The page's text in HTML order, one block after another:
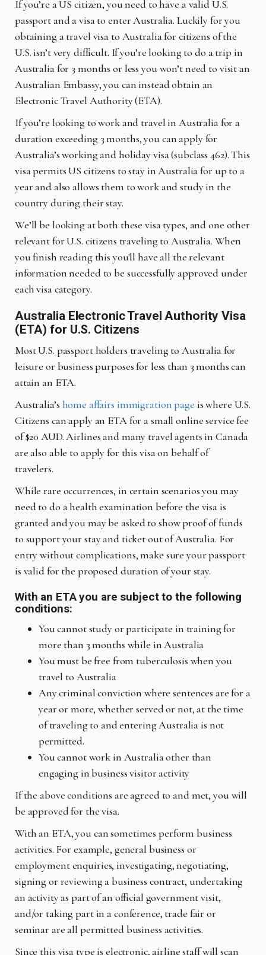
If you’re a US citizen, you need to have a valid U.S.
passport and a visa to enter Australia. Luckily for you
obtaining a travel visa to Australia for citizens of the
U.S. isn’t very difficult. If you’re looking to do a trip in
Australia for 3 months or less you won’t need to visit an
Australian Embassy, you can instead obtain an
Electronic Travel Authority (ETA).
If you’re looking to work and travel in Australia for a
duration exceeding 3 months, you can apply for
Australia’s working and holiday visa (subclass 462). This
visa permits US citizens to stay in Australia for up to a
year and also allows them to work and study in the
country during their stay.
We’ll be looking at both these visa types, and one other
relevant for U.S. citizens traveling to Australia. When
you finish reading this you'll have all the relevant
information needed to be successfully approved under
each visa category.
Australia Electronic Travel Authority Visa
(ETA) for U.S. Citizens
Most U.S. passport holders traveling to Australia for
leisure or business purposes for less than 3 months can
attain an ETA.
Australia’s home affairs immigration page is where U.S.
Citizens can apply an ETA for a small online service fee
of $20 AUD. Airlines and many travel agents in Canada
are also able to apply for this visa on behalf of
travelers.
While rare occurrences, in certain scenarios you may
need to do a health examination before the visa is
granted and you may be asked to show proof of funds
to support your stay and ticket out of Australia. For
entry without complications, make sure your passport
is valid for the proposed duration of your stay.
With an ETA you are subject to the following
conditions:
You cannot study or participate in training for
more than 3 months while in Australia
You must be free from tuberculosis when you
travel to Australia
Any criminal conviction where sentences are for a
year or more, whether served or not, at the time
of traveling to and entering Australia is not
permitted.
You cannot work in Australia other than
engaging in business visitor activity
If the above conditions are agreed to and met, you will
be approved for the visa.
With an ETA, you can sometimes perform business
activities. For example, general business or
employment enquiries, investigating, negotiating,
signing or reviewing a business contract, undertaking
an activity as part of an official government visit,
and/or taking part in a conference, trade fair or
seminar are all permitted business activities.
Since this visa type is electronic, airline staff will scan